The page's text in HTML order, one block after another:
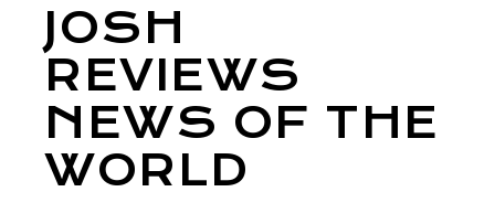
JOSH
REVIEWS
NEWS OF THE
WORLD